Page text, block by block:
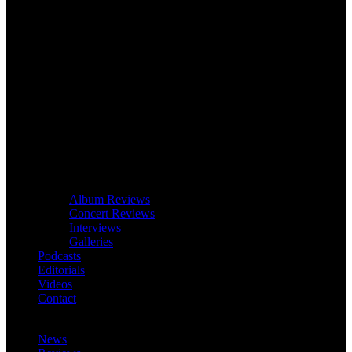
Album Reviews
Concert Reviews
Interviews
Galleries
Podcasts
Editorials
Videos
Contact
News